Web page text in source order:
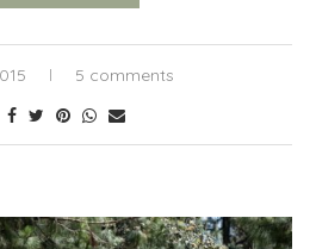
5 comments